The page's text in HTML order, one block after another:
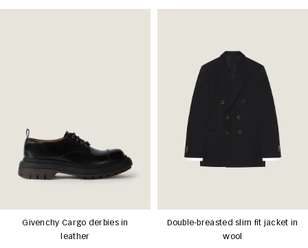
Givenchy Cargo derbies in
leather
Double-breasted slim fit jacket in
wool